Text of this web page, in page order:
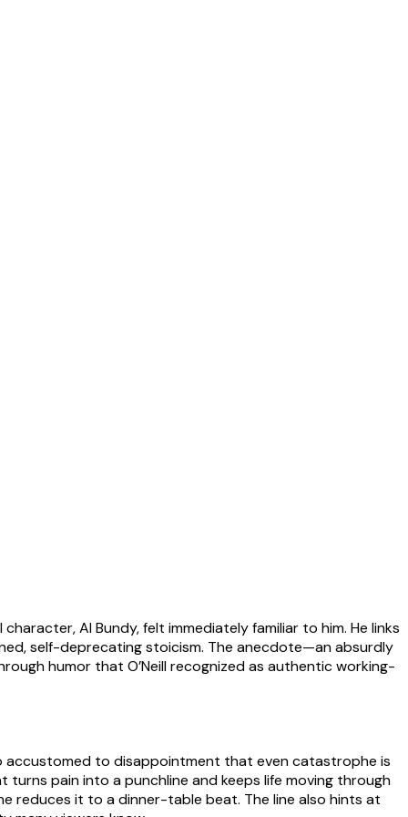
Al Bundy, felt immediately familiar to him. He links
self-deprecating stoicism. The anecdote—an absurdly
humor that O’Neill recognized as authentic working-
accustomed to disappointment that even catastrophe is
pain into a punchline and keeps life moving through
reduces it to a dinner-table beat. The line also hints at